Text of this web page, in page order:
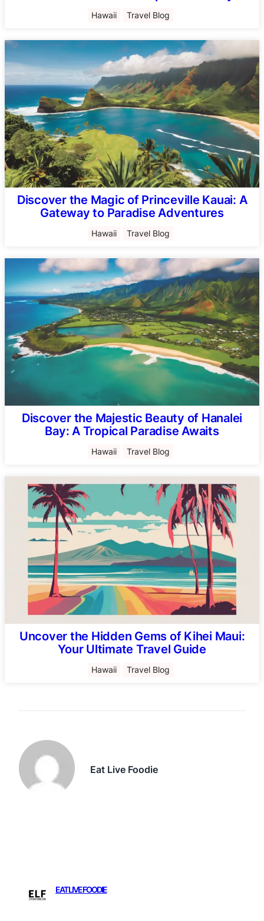
Hawaii Travel Blog
Discover the Magic of Princeville Kauai: A
Gateway to Paradise Adventures
Hawaii Travel Blog
Discover the Majestic Beauty of Hanalei
Bay: A Tropical Paradise Awaits
Hawaii Travel Blog
Uncover the Hidden Gems of Kihei Maui:
Your Ultimate Travel Guide
Hawaii Travel Blog
Eat Live Foodie
EAT LIVE FOODIE